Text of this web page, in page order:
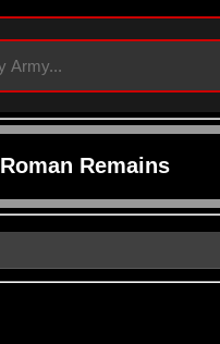
Roman Remains